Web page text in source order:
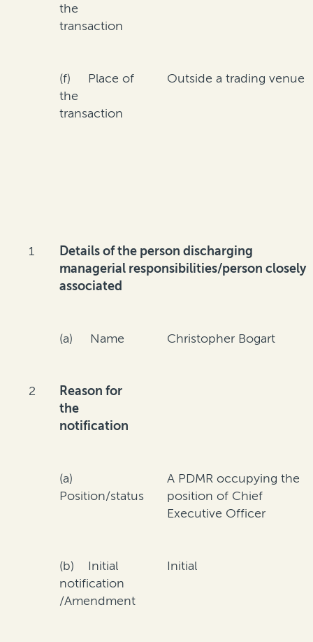
the
transaction
(f) Place of
the
transaction
Outside a trading venue
1
Details of the person discharging
managerial responsibilities/person closely
associated
(a) Name Christopher Bogart
2
Reason for
the
notification
(a)
Position/status
A PDMR occupying the
position of Chief
Executive Officer
(b) Initial
notification
/Amendment
Initial